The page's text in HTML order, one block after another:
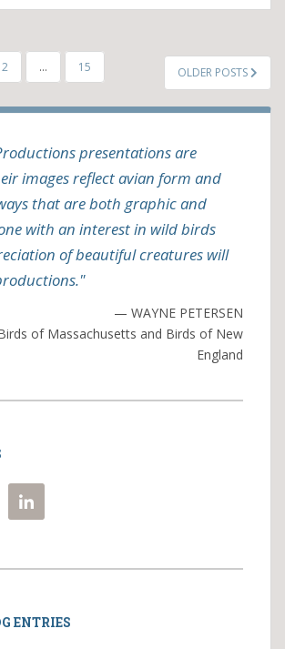
2 … 15 OLDER POSTS
presentations are
images reflect avian form and
that are both graphic and
with an interest in wild birds
of beautiful creatures will
— WAYNE PETERSEN
of Massachusetts and Birds of New
England
ENTRIES